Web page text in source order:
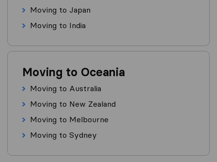
Moving to Japan
Moving to India
Moving to Oceania
Moving to Australia
Moving to New Zealand
Moving to Melbourne
Moving to Sydney